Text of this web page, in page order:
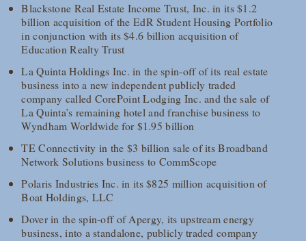
Blackstone Real Estate Income Trust, Inc. in its $1.2
billion acquisition of the EdR Student Housing Portfolio
in conjunction with its $4.6 billion acquisition of
Education Realty Trust
La Quinta Holdings Inc. in the spin-off of its real estate
business into a new independent publicly traded
company called CorePoint Lodging Inc. and the sale of
La Quinta’s remaining hotel and franchise business to
Wyndham Worldwide for $1.95 billion
TE Connectivity in the $3 billion sale of its Broadband
Network Solutions business to CommScope
Polaris Industries Inc. in its $825 million acquisition of
Boat Holdings, LLC
Dover in the spin-off of Apergy, its upstream energy
business, into a standalone, publicly traded company